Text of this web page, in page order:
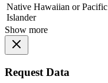
Native Hawaiian or Pacific
Islander
Show more
Request Data